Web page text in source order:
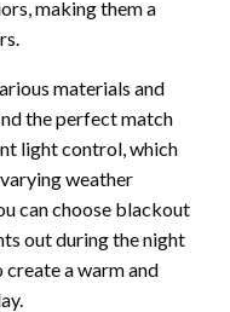
making them a
materials and
the perfect match
light control, which
weather
can choose blackout
out during the night
a warm and